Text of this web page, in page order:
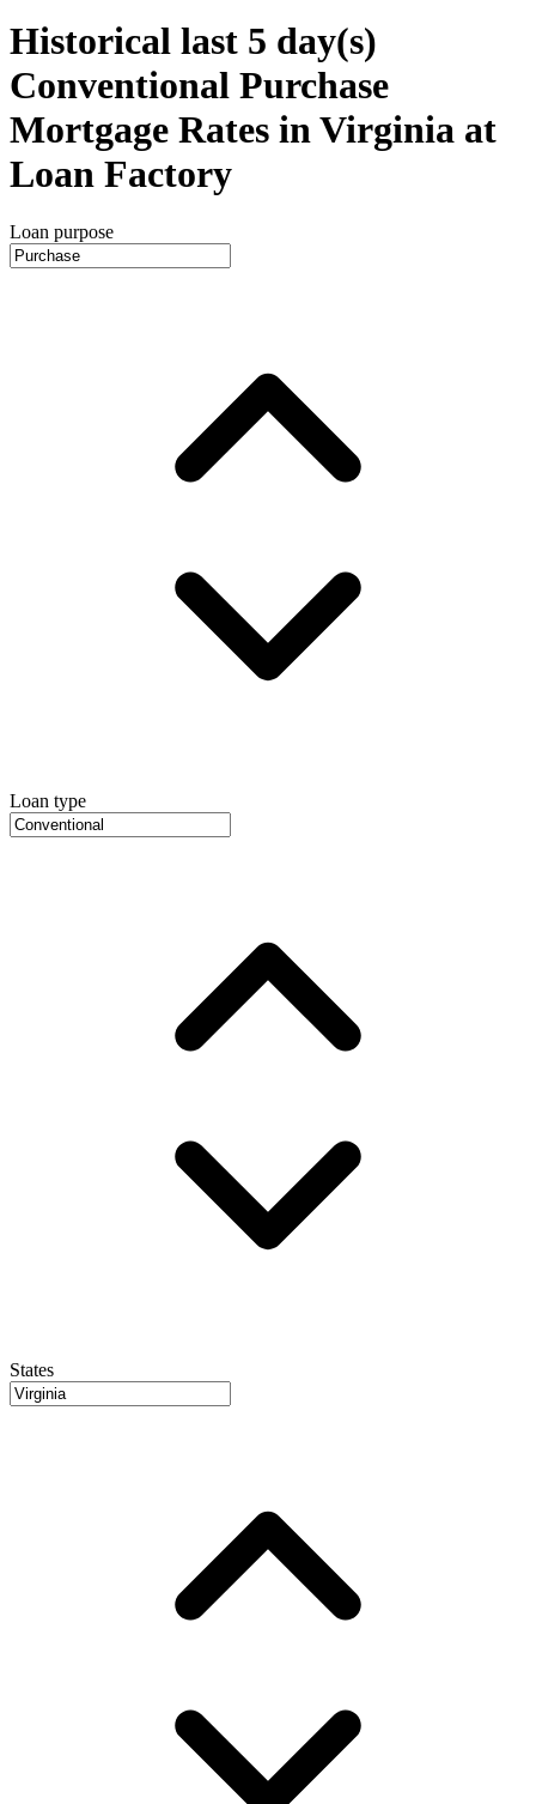
Historical last 5 day(s)
Conventional Purchase
Mortgage Rates in Virginia at
Loan Factory
Loan purpose
Loan type
States